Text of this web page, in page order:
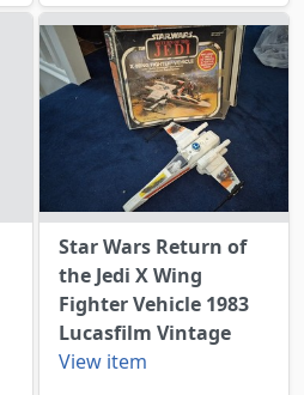
Star Wars Return of
the Jedi X Wing
Fighter Vehicle 1983
Lucasfilm Vintage
View item